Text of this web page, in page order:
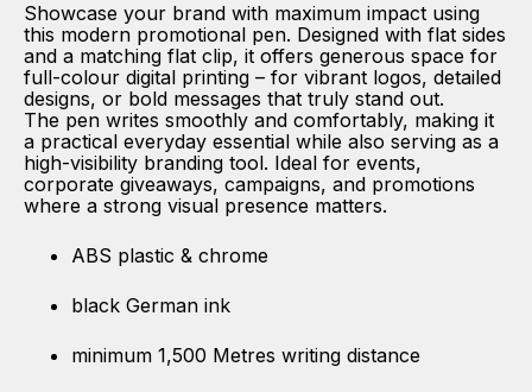
Showcase your brand with maximum impact using
this modern promotional pen. Designed with flat sides
and a matching flat clip, it offers generous space for
full-colour digital printing – for vibrant logos, detailed
designs, or bold messages that truly stand out.
The pen writes smoothly and comfortably, making it
a practical everyday essential while also serving as a
high-visibility branding tool. Ideal for events,
corporate giveaways, campaigns, and promotions
where a strong visual presence matters.
ABS plastic & chrome
black German ink
minimum 1,500 Metres writing distance